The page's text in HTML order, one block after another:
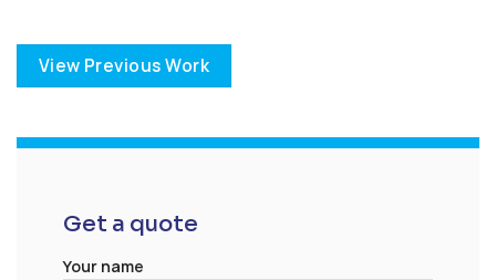
View Previous Work
Get a quote
Your name